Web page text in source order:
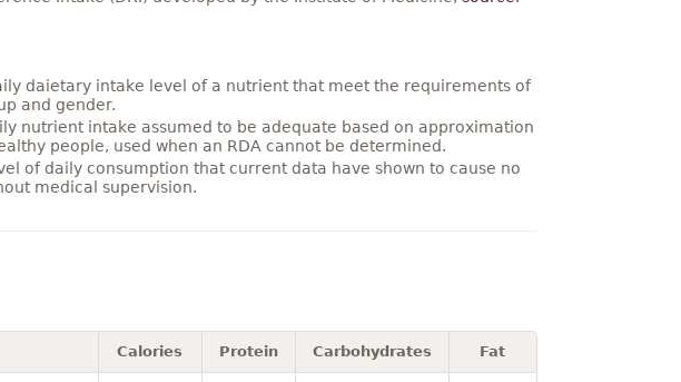
daietary intake level of a nutrient that meet the requirements of
and gender.
nutrient intake assumed to be adequate based on approximation
people, used when an RDA cannot be determined.
of daily consumption that current data have shown to cause no
medical supervision.
Calories Protein Carbohydrates Fat